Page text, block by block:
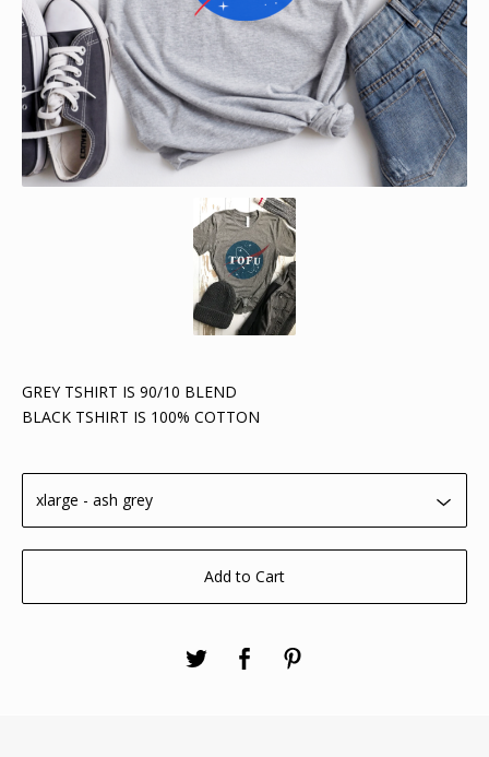
GREY TSHIRT IS 90/10 BLEND
BLACK TSHIRT IS 100% COTTON
Add to Cart